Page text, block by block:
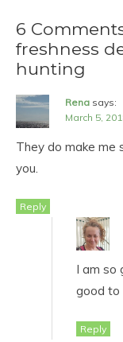
6
freshness
hunting
Rena says:
March 5,
They do make me
you.
Reply
I am so
good to
Reply